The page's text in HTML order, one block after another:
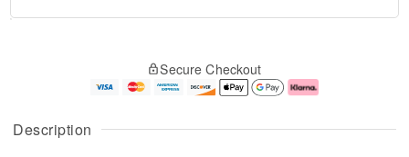
Description
u
g
g
e
t
Secure Checkout